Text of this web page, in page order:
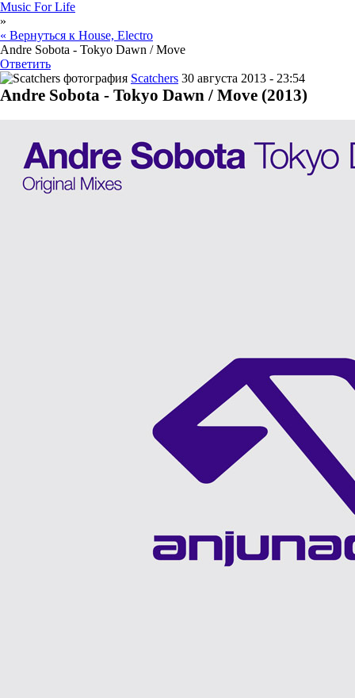
Music For Life
»
« Вернуться к House, Electro
Andre Sobota - Tokyo Dawn / Move
Ответить
Scatchers 30 августа 2013 - 23:54
Andre Sobota - Tokyo Dawn / Move (2013)